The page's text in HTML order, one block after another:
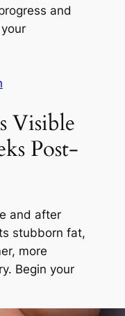
and
Visible
Post-
and after
stubborn fat,
more
Begin your